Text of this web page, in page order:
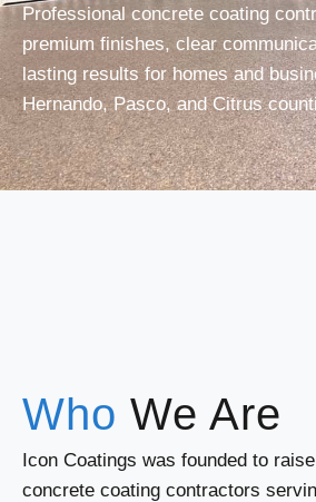
Professional concrete coating
premium finishes, clear
lasting results for homes and
Hernando, Pasco, and Citrus
Who We Are
Icon Coatings was founded to
concrete coating contractors